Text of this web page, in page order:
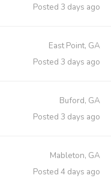
Posted 3 days ago
East Point, GA
Posted 3 days ago
Buford, GA
Posted 3 days ago
Mableton, GA
Posted 4 days ago